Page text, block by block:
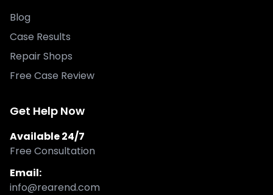
Blog
Case Results
Repair Shops
Free Case Review
Get Help Now
Available 24/7
Free Consultation
Email:
info@rearend.com